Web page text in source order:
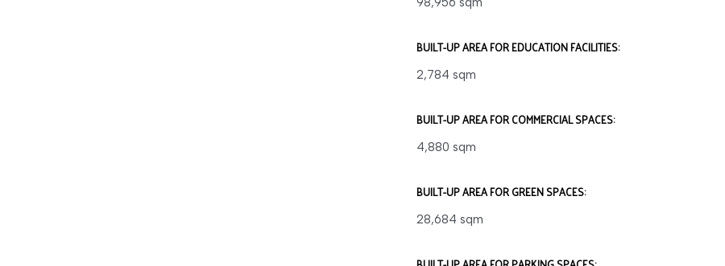
BUILT-UP AREA FOR EDUCATION FACILITIES:
2,784 sqm
BUILT-UP AREA FOR COMMERCIAL SPACES:
4,880 sqm
BUILT-UP AREA FOR GREEN SPACES:
28,684 sqm